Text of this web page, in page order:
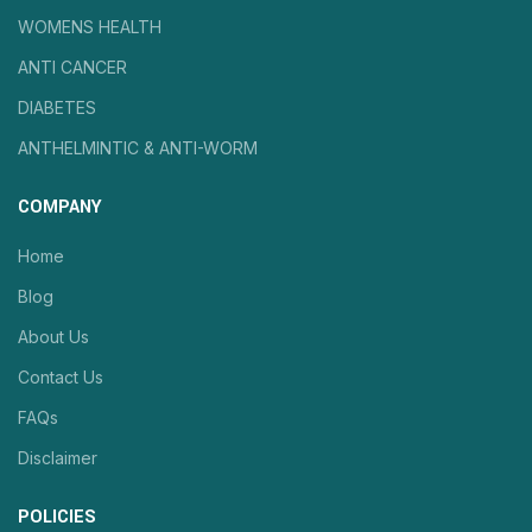
WOMENS HEALTH
ANTI CANCER
DIABETES
ANTHELMINTIC & ANTI-WORM
COMPANY
Home
Blog
About Us
Contact Us
FAQs
Disclaimer
POLICIES